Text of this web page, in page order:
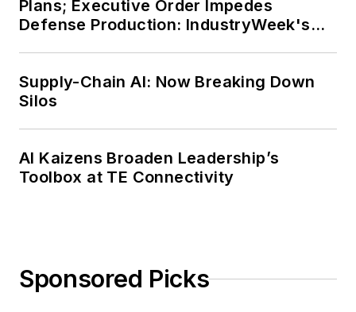
a master’s degree in Journalism
from Ohio University’s E.W. Scripps
Cleveland Hts., Ohio, with her
Plans; Executive Order Impedes
Defense Production: IndustryWeek's
Supply-Chain AI: Now Breaking Down
Silos
AI Kaizens Broaden Leadership’s
Toolbox at TE Connectivity
Sponsored Picks